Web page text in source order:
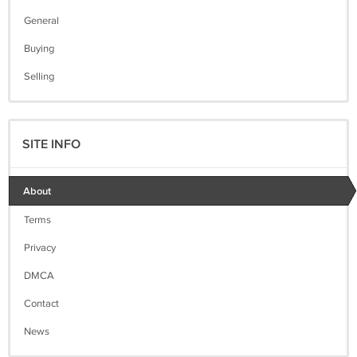
General
Buying
Selling
SITE INFO
About
Terms
Privacy
DMCA
Contact
News